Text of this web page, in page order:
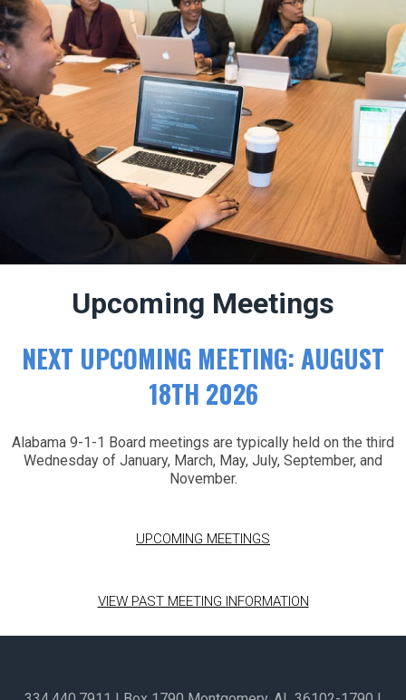
Upcoming Meetings
NEXT UPCOMING MEETING: AUGUST
18TH 2026
Alabama 9-1-1 Board meetings are typically held on the third
Wednesday of January, March, May, July, September, and
November.
UPCOMING MEETINGS
VIEW PAST MEETING INFORMATION